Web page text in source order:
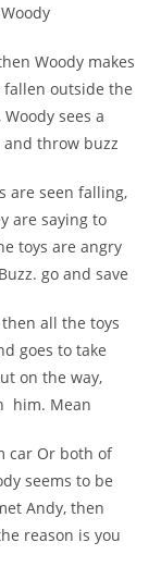
Woody makes
fallen outside the
sees a
throw buzz
are seen falling,
are saying to
toys are angry
go and save
all the toys
goes to take
on the way,
him. Mean
car Or both of
seems to be
Andy, then
reason is you